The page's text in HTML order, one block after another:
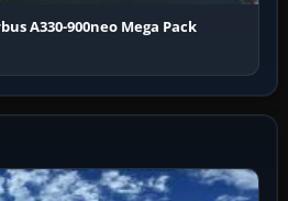
A330-900neo Mega Pack